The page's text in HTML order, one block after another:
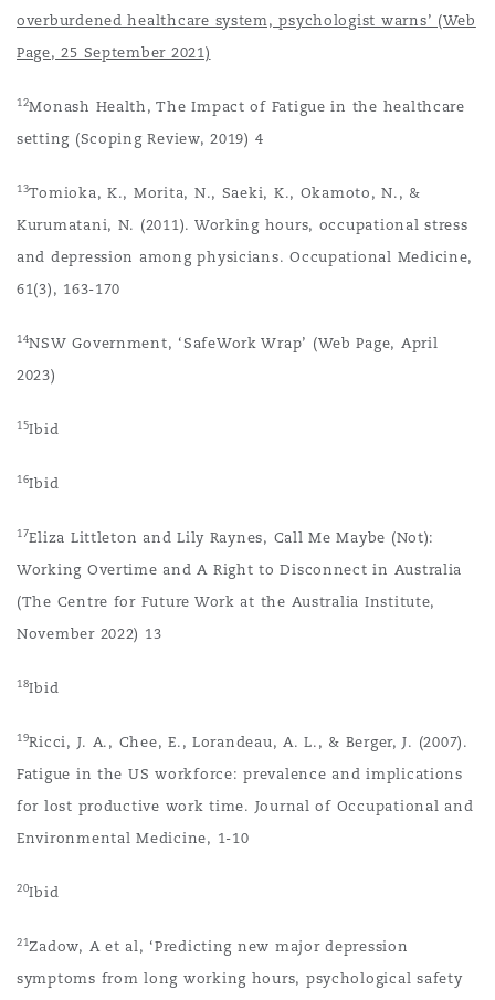
overburdened healthcare system, psychologist warns’ (Web
Page, 25 September 2021)
12Monash Health, The Impact of Fatigue in the healthcare
setting (Scoping Review, 2019) 4
13Tomioka, K., Morita, N., Saeki, K., Okamoto, N., &
Kurumatani, N. (2011). Working hours, occupational stress
and depression among physicians. Occupational Medicine,
61(3), 163-170
14NSW Government, ‘SafeWork Wrap’ (Web Page, April
2023)
15Ibid
16Ibid
17Eliza Littleton and Lily Raynes, Call Me Maybe (Not):
Working Overtime and A Right to Disconnect in Australia
(The Centre for Future Work at the Australia Institute,
November 2022) 13
18Ibid
19Ricci, J. A., Chee, E., Lorandeau, A. L., & Berger, J. (2007).
Fatigue in the US workforce: prevalence and implications
for lost productive work time. Journal of Occupational and
Environmental Medicine, 1-10
20Ibid
21Zadow, A et al, ‘Predicting new major depression
symptoms from long working hours, psychological safety